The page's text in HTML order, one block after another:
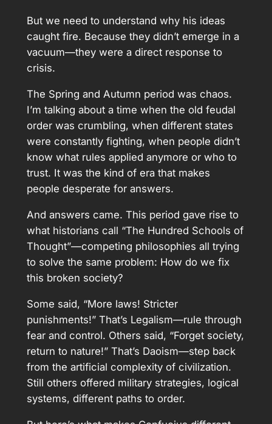
But we need to understand why his ideas
caught fire. Because they didn’t emerge in a
vacuum—they were a direct response to
crisis.
The Spring and Autumn period was chaos.
I’m talking about a time when the old feudal
order was crumbling, when different states
were constantly fighting, when people didn’t
know what rules applied anymore or who to
trust. It was the kind of era that makes
people desperate for answers.
And answers came. This period gave rise to
what historians call “The Hundred Schools of
Thought”—competing philosophies all trying
to solve the same problem: How do we fix
this broken society?
Some said, “More laws! Stricter
punishments!” That’s Legalism—rule through
fear and control. Others said, “Forget society,
return to nature!” That’s Daoism—step back
from the artificial complexity of civilization.
Still others offered military strategies, logical
systems, different paths to order.